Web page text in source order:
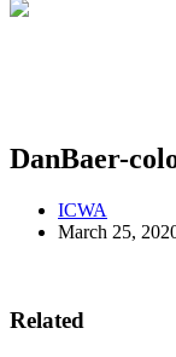
DanBaer-
ICWA
March 25,
Related